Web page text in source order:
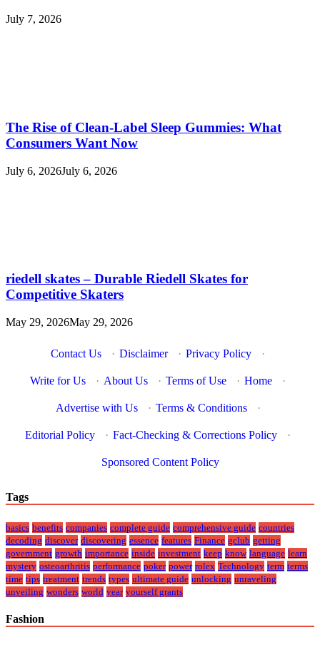
July 7, 2026
The Rise of Clean-Label Sleep Gummies: What
Consumers Want Now
July 6, 2026July 6, 2026
riedell skates – Durable Riedell Skates for
Competitive Skaters
May 29, 2026May 29, 2026
Contact Us · Disclaimer · Privacy Policy ·
Write for Us · About Us · Terms of Use · Home ·
Advertise with Us · Terms & Conditions ·
Editorial Policy · Fact-Checking & Corrections Policy ·
Sponsored Content Policy
Tags
basics benefits companies complete guide comprehensive guide countries
decoding discover discovering essence features Finance gclub getting
government growth importance inside investment keep know language learn
mystery osteoarthritis performance poker power rolex Technology term terms
time tips treatment trends types ultimate guide unlocking unraveling
unveiling wonders world year yourself grants
Fashion